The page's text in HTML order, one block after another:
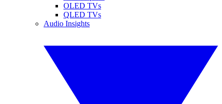
OLED TVs
QLED TVs
Audio Insights